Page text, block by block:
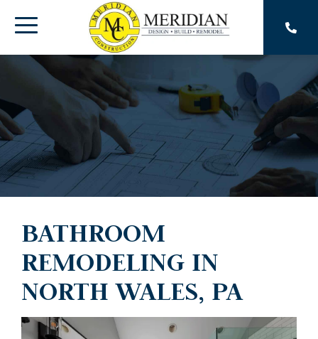
the
content.
Toggle
BATHROOM
REMODELING IN
NORTH WALES, PA